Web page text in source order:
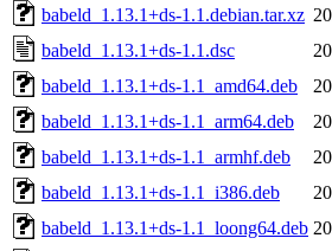
babeld_1.13.1+ds-1.1.debian.tar.xz
babeld_1.13.1+ds-1.1.dsc
babeld_1.13.1+ds-1.1_amd64.deb
babeld_1.13.1+ds-1.1_arm64.deb
babeld_1.13.1+ds-1.1_armhf.deb
babeld_1.13.1+ds-1.1_i386.deb
babeld_1.13.1+ds-1.1_loong64.deb